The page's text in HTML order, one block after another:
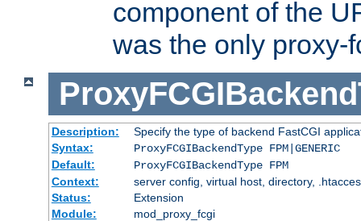
component of the
was the only proxy-
Description:
Specify the type of backend FastCGI
Syntax:
ProxyFCGIBackendType FPM|GENERIC
Default:
ProxyFCGIBackendType FPM
Context:
server config, virtual host, directory,
Status:
Extension
Module:
mod_proxy_fcgi